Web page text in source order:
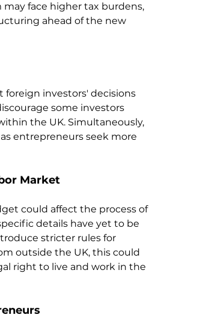
face higher tax burdens,
ahead of the new
foreign investors' decisions
some investors
the UK. Simultaneously,
entrepreneurs seek more
Market
could affect the process of
details have yet to be
stricter rules for
outside the UK, this could
right to live and work in the